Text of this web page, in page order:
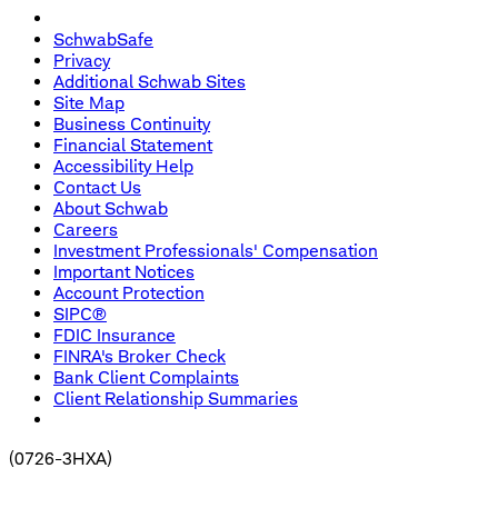
SchwabSafe
Privacy
Additional Schwab Sites
Site Map
Business Continuity
Financial Statement
Accessibility Help
Contact Us
About Schwab
Careers
Investment Professionals' Compensation
Important Notices
Account Protection
SIPC®
FDIC Insurance
FINRA's Broker Check
Bank Client Complaints
Client Relationship Summaries
(0726-3HXA)